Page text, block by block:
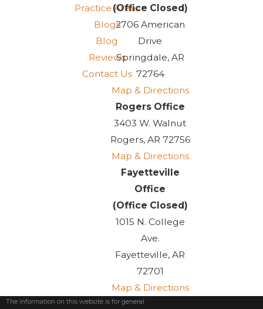
Practice Areas
Blogs
Blog
Reviews
Contact Us
(Office Closed)
2706 American
Drive
Springdale, AR
72764
Map & Directions
Rogers Office
3403 W. Walnut
Rogers, AR 72756
Map & Directions
Fayetteville
Office
(Office Closed)
1015 N. College
Ave.
Fayetteville, AR
72701
Map & Directions
The information on this website is for general